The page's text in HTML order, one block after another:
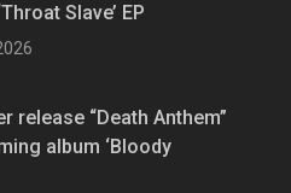
Slave’ EP
release “Death Anthem”
album ‘Bloody